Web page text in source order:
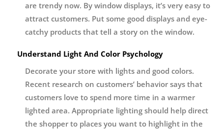
are trendy now. By window displays, it’s very easy to
attract customers. Put some good displays and eye-
catchy products that tell a story on the window.
Understand Light And Color Psychology
Decorate your store with lights and good colors.
Recent research on customers’ behavior says that
customers love to spend more time in a warmer
lighted area. Appropriate lighting should help direct
the shopper to places you want to highlight in the